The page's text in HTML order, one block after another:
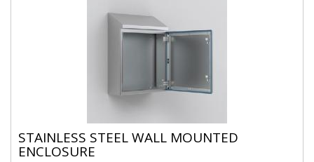
STAINLESS STEEL WALL MOUNTED
ENCLOSURE